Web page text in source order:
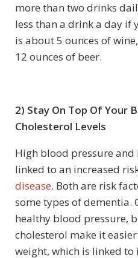
more than two drinks
less than a drink a day if
is about 5 ounces of
12 ounces of beer.
2) Stay On Top Of Your
Cholesterol Levels
High blood pressure and
linked to an increased
disease. Both are risk
some types of dementia.
healthy blood pressure,
cholesterol make it
weight, which is linked